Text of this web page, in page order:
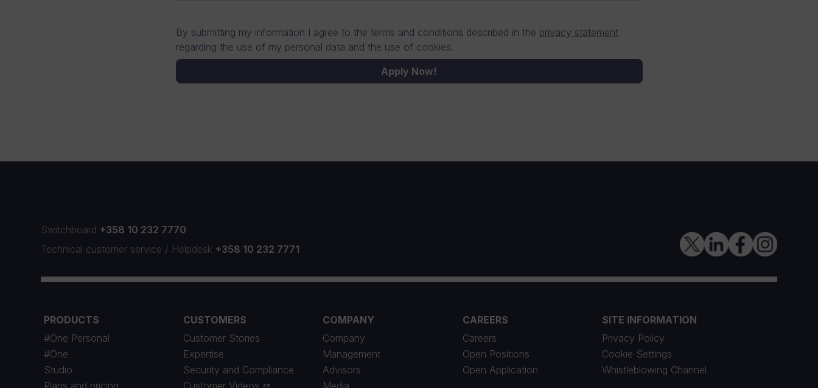
By submitting my information I agree to the terms and conditions described in the privacy statement
regarding the use of my personal data and the use of cookies.
Apply Now!
Switchboard +358 10 232 7770
Technical customer service / Helpdesk +358 10 232 7771
PRODUCTS
#One Personal
#One
Studio
Plans and pricing
CUSTOMERS
Customer Stories
Expertise
Security and Compliance
Customer Videos
COMPANY
Company
Management
Advisors
Media
CAREERS
Careers
Open Positions
Open Application
SITE INFORMATION
Privacy Policy
Cookie Settings
Whistleblowing Channel